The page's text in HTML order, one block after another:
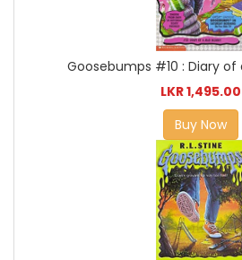
Goosebumps #10 : Diary
LKR 1,495.00
Buy Now